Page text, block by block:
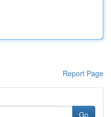
Report Page
Go